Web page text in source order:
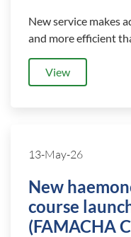
New service makes
and more efficient
View
13-May-26
New
course
(FAMACHA